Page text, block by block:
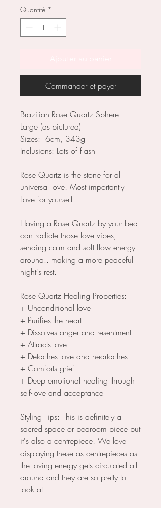
Quantité *
Commander et payer
Brazilian Rose Quartz Sphere -
Large (as pictured)
Sizes: 6cm, 343g
Inclusions: Lots of flash
Rose Quartz is the stone for all
universal love! Most importantly
Love for yourself!
Having a Rose Quartz by your bed
can radiate those love vibes,
sending calm and soft flow energy
around.. making a more peaceful
night's rest.
Rose Quartz Healing Properties:
+ Unconditional love
+ Purifies the heart
+ Dissolves anger and resentment
+ Attracts love
+ Detaches love and heartaches
+ Comforts grief
+ Deep emotional healing through
self-love and acceptance
Styling Tips: This is definitely a
sacred space or bedroom piece but
it's also a centrepiece! We love
displaying these as centrepieces as
the loving energy gets circulated all
around and they are so pretty to
look at.